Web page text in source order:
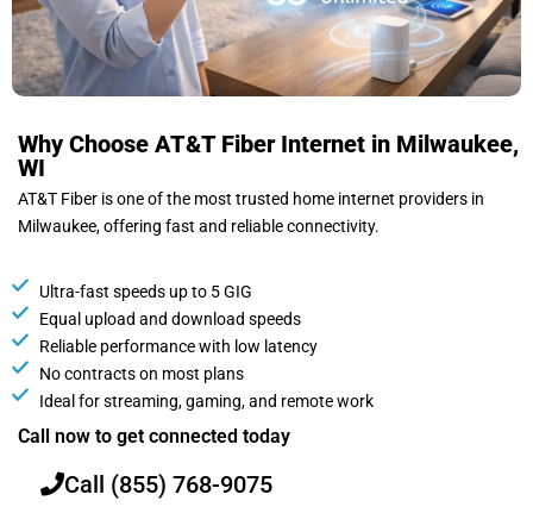
Why Choose AT&T Fiber Internet in Milwaukee,
WI
AT&T Fiber is one of the most trusted home internet providers in
Milwaukee, offering fast and reliable connectivity.
Ultra-fast speeds up to 5 GIG
Equal upload and download speeds
Reliable performance with low latency
No contracts on most plans
Ideal for streaming, gaming, and remote work
Call now to get connected today
Call (855) 768-9075